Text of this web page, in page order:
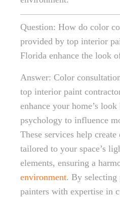
Question: How do color
provided by top interior
Florida enhance the look
Answer: Color
top interior paint
enhance your home’s
psychology to influence
These services help
tailored to your space’s
elements, ensuring a
environment. By selecting
painters with expertise in